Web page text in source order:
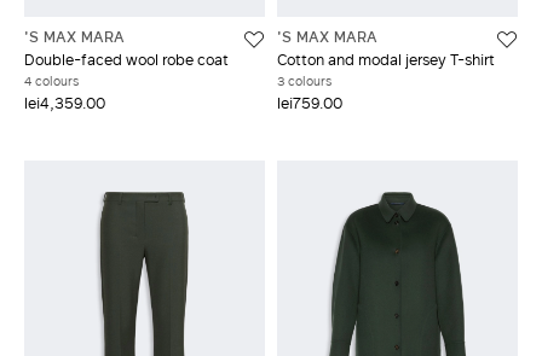
'S MAX MARA
Double-faced wool robe coat
4 colours
lei4,359.00
'S MAX MARA
Cotton and modal jersey T-shirt
3 colours
lei759.00